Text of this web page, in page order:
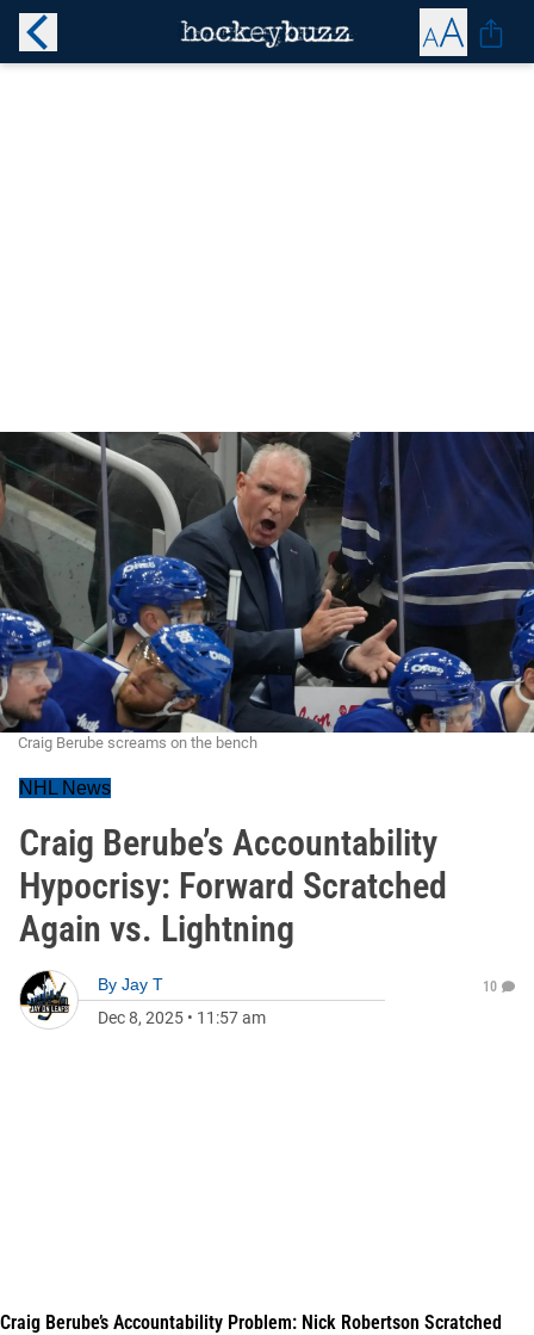
Craig Berube screams on the bench
NHL News
Craig Berube’s Accountability
Hypocrisy: Forward Scratched
Again vs. Lightning
By Jay T
Dec 8, 2025 • 11:57 am
10
Craig Berube’s Accountability Problem: Nick Robertson Scratched